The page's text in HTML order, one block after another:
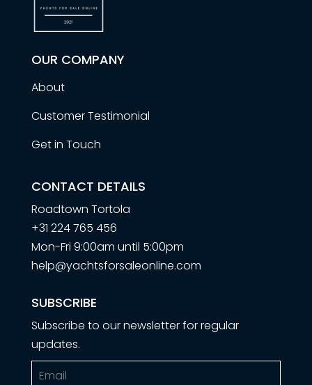
OUR COMPANY
About
Customer Testimonial
Get in Touch
CONTACT DETAILS
Roadtown Tortola
+31 224 765 456
Mon-Fri 9:00am until 5:00pm
help@yachtsforsaleonline.com
SUBSCRIBE
Subscribe to our newsletter for regular
updates.
Email